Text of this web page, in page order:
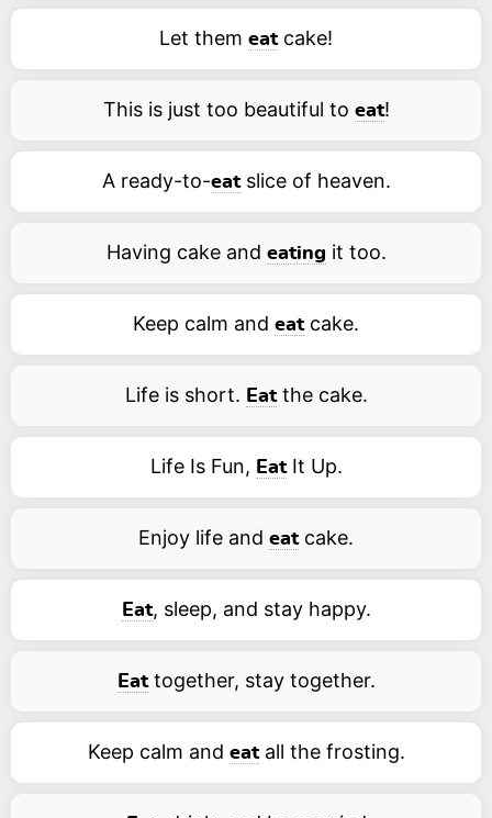
Let them eatcake!
This is just too beautiful to eat!
A ready-to-eatslice of heaven.
Having cake and eating it too.
Keep calm and eatcake.
Life is short. Eatthe cake.
Life Is Fun, EatIt Up.
Enjoy life and eatcake.
Eat, sleep, and stay happy.
Eattogether, stay together.
Keep calm and eatall the frosting.